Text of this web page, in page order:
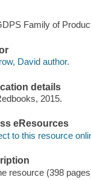
Family of
David author.
details
2015.
eResources
to this resource
resource (398